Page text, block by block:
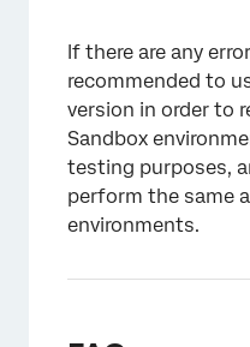
If there are any
recommended to
version in order to
Sandbox
testing purposes,
perform the same
environments.